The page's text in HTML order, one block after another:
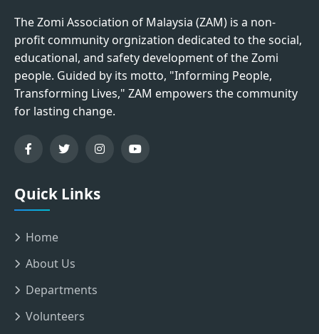
The Zomi Association of Malaysia (ZAM) is a non-
profit community orgnization dedicated to the social,
educational, and safety development of the Zomi
people. Guided by its motto, "Informing People,
Transforming Lives," ZAM empowers the community
for lasting change.
Quick Links
Home
About Us
Departments
Volunteers